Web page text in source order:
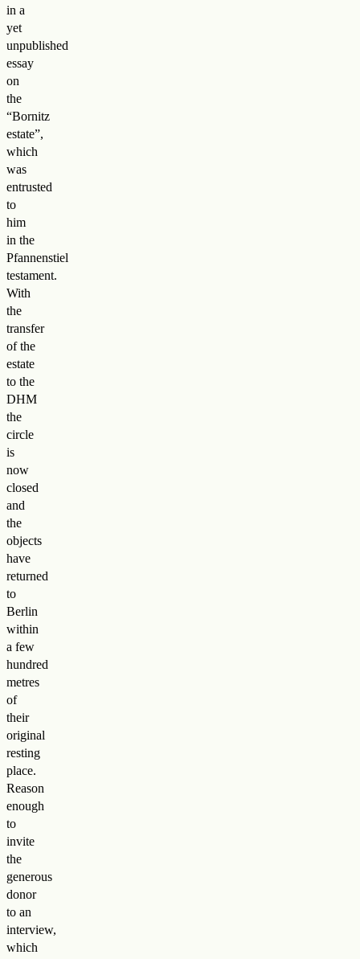
in a
yet
unpublished
essay
on
the
“Bornitz
estate”,
which
was
entrusted
to
him
in the
Pfannenstiel
testament.
With
the
transfer
of the
estate
to the
DHM
the
circle
is
now
closed
and
the
objects
have
returned
to
Berlin
within
a few
hundred
metres
of
their
original
resting
place.
Reason
enough
to
invite
the
generous
donor
to an
interview,
which